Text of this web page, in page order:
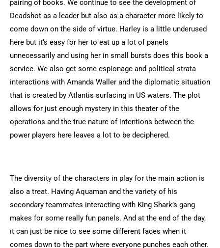
pairing of books. We continue to see the development of
Deadshot as a leader but also as a character more likely to
come down on the side of virtue. Harley is a little underused
here but it’s easy for her to eat up a lot of panels
unnecessarily and using her in small bursts does this book a
service. We also get some espionage and political strata
interactions with Amanda Waller and the diplomatic situation
that is created by Atlantis surfacing in US waters. The plot
allows for just enough mystery in this theater of the
operations and the true nature of intentions between the
power players here leaves a lot to be deciphered.
The diversity of the characters in play for the main action is
also a treat. Having Aquaman and the variety of his
secondary teammates interacting with King Shark’s gang
makes for some really fun panels. And at the end of the day,
it can just be nice to see some different faces when it
comes down to the part where everyone punches each other.